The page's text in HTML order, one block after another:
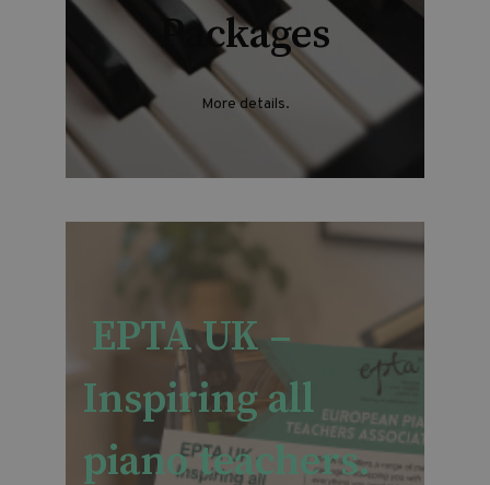
Packages
More details.
EPTA UK –
Inspiring all
piano teachers.